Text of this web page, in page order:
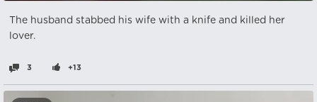
The husband stabbed his wife with a knife and killed her
lover.
3 +13